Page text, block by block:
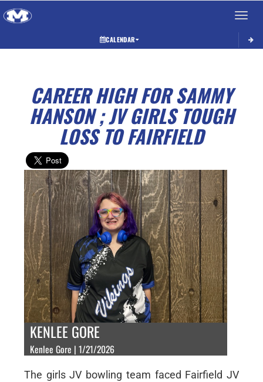
Toggle
CALENDAR
CAREER HIGH FOR SAMMY
HANSON ; JV GIRLS TOUGH
LOSS TO FAIRFIELD
KENLEE GORE
Kenlee Gore | 1/21/2026
The girls JV bowling team faced Fairfield JV